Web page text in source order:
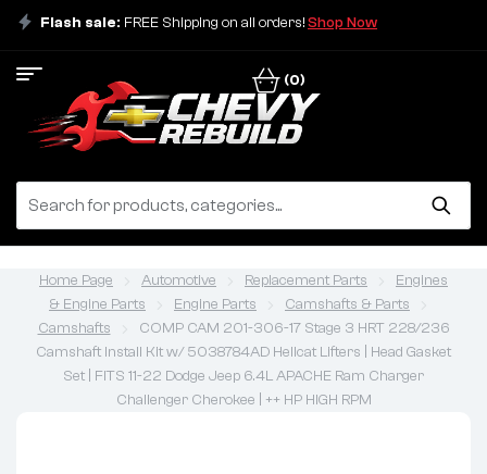
Flash sale: FREE Shipping on all orders!Shop Now
(0)
Home Page Automotive Replacement Parts
Engines
& Engine Parts
Engine Parts
Camshafts & Parts
Camshafts
COMP CAM 201-306-17 Stage 3 HRT 228/236
Camshaft Install Kit w/ 5038784AD Hellcat Lifters | Head Gasket
Set | FITS 11-22 Dodge Jeep 6.4L APACHE Ram Charger
Challenger Cherokee | ++ HP HIGH RPM